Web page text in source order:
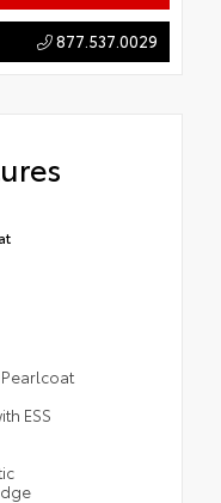
877.537.0029
ESS